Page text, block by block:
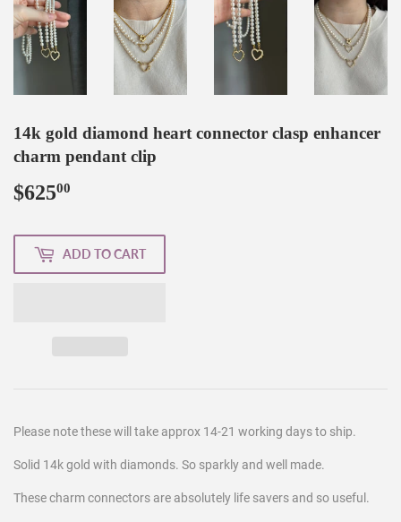
14k gold diamond heart connector clasp enhancer
charm pendant clip
$62500
ADD TO CART
Please note these will take approx 14-21 working days to ship.
Solid 14k gold with diamonds. So sparkly and well made.
These charm connectors are absolutely life savers and so useful.